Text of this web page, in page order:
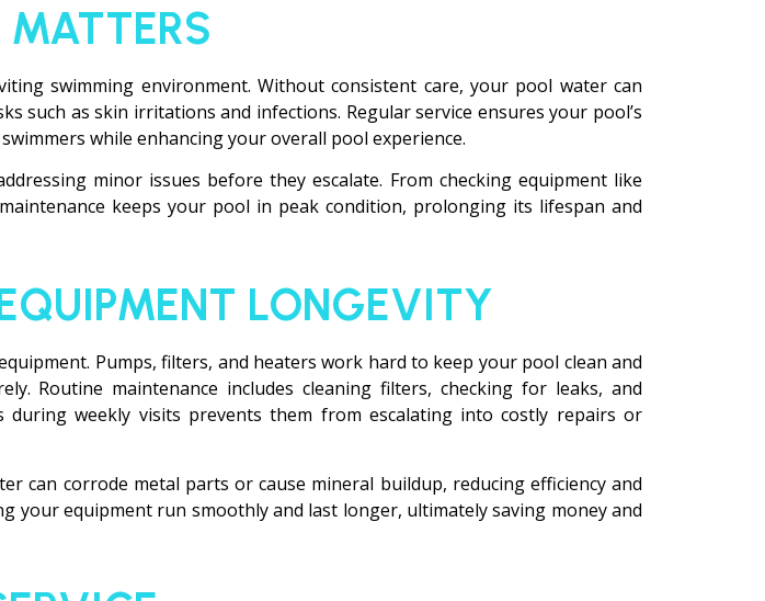
MATTERS
swimming environment. Without consistent care, your pool water can
such as skin irritations and infections. Regular service ensures your pool’s
while enhancing your overall pool experience.
minor issues before they escalate. From checking equipment like
keeps your pool in peak condition, prolonging its lifespan and
LONGEVITY
Pumps, filters, and heaters work hard to keep your pool clean and
Routine maintenance includes cleaning filters, checking for leaks, and
during weekly visits prevents them from escalating into costly repairs or
can corrode metal parts or cause mineral buildup, reducing efficiency and
your equipment run smoothly and last longer, ultimately saving money and